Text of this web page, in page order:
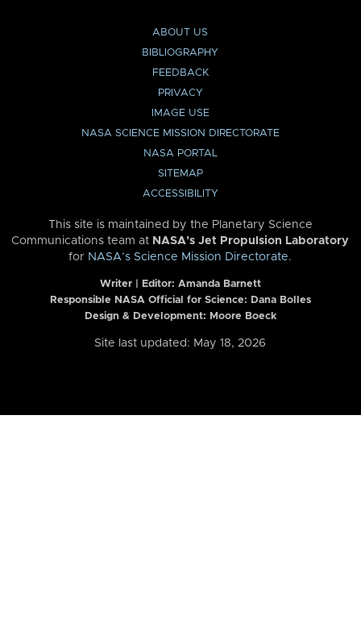
ABOUT US
BIBLIOGRAPHY
FEEDBACK
PRIVACY
IMAGE USE
NASA SCIENCE MISSION DIRECTORATE
NASA PORTAL
SITEMAP
ACCESSIBILITY
This site is maintained by the Planetary Science
Communications team at NASA’s Jet Propulsion Laboratory
for NASA’s Science Mission Directorate.
Writer | Editor: Amanda Barnett
Responsible NASA Official for Science: Dana Bolles
Design & Development: Moore Boeck
Site last updated: May 18, 2026